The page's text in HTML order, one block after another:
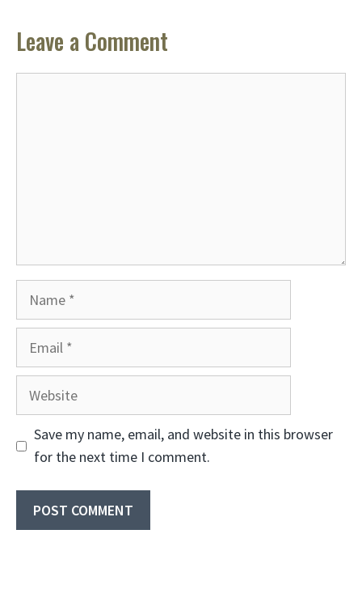
Leave a Comment
Website
Save my name, email, and website in this browser
for the next time I comment.